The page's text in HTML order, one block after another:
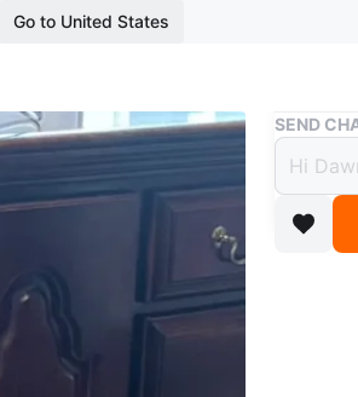
Go to United States
Buy & Sell
Dark
and
$125
SEND